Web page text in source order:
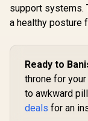
support systems.
a healthy posture
Ready to
throne for
to awkward
deals for an